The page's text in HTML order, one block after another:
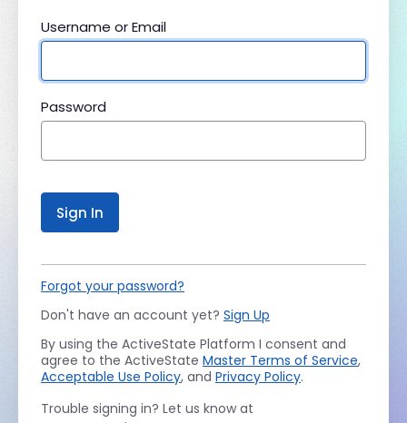
Username or Email
Password
Sign In
Forgot your password?
Don't have an account yet? Sign Up
By using the ActiveState Platform I consent and
agree to the ActiveState Master Terms of Service,
Acceptable Use Policy, and Privacy Policy.
Trouble signing in? Let us know at